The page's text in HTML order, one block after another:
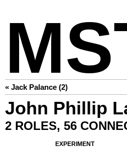
« Jack Palance (2)
John Phillip
2 ROLES, 56
EXPERIMENT